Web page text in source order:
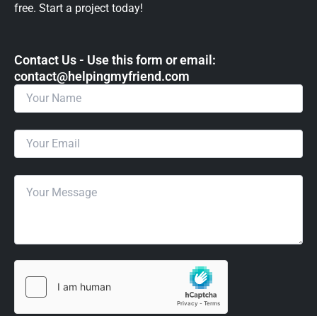
free. Start a project today!
Contact Us - Use this form or email: ​
contact@helpingmyfriend.com